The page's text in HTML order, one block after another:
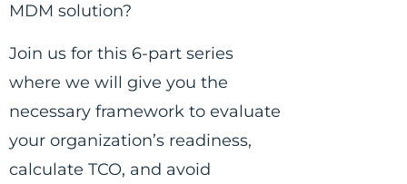
MDM solution?
Join us for this 6-part series
where we will give you the
necessary framework to evaluate
your organization’s readiness,
calculate TCO, and avoid